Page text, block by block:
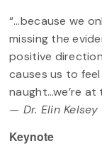
“…because we
missing the
positive
causes us to
naught…we’re at
— Dr. Elin
Keynote